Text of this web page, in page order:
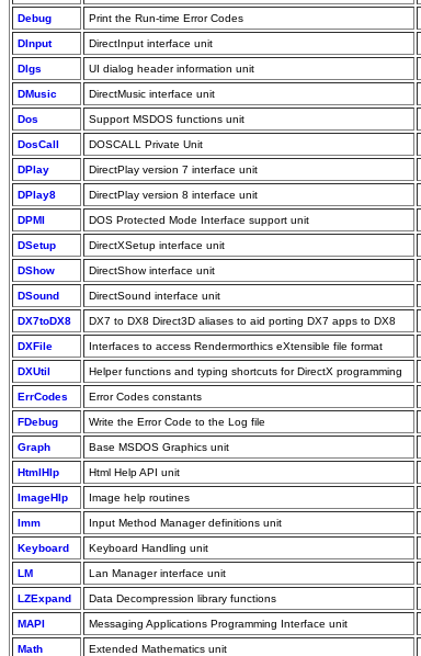
Debug Print the Run-time Error Codes
DInput DirectInput interface unit
Dlgs UI dialog header information unit
DMusic DirectMusic interface unit
Dos Support MSDOS functions unit
DosCall DOSCALL Private Unit
DPlay DirectPlay version 7 interface unit
DPlay8 DirectPlay version 8 interface unit
DPMI DOS Protected Mode Interface support unit
DSetup DirectXSetup interface unit
DShow DirectShow interface unit
DSound DirectSound interface unit
DX7toDX8 DX7 to DX8 Direct3D aliases to aid porting DX7 apps to DX8
DXFile Interfaces to access Rendermorthics eXtensible file format
DXUtil Helper functions and typing shortcuts for DirectX programming
ErrCodes Error Codes constants
FDebug Write the Error Code to the Log file
Graph Base MSDOS Graphics unit
HtmlHlp Html Help API unit
ImageHlp Image help routines
Imm Input Method Manager definitions unit
Keyboard Keyboard Handling unit
LM Lan Manager interface unit
LZExpand Data Decompression library functions
MAPI Messaging Applications Programming Interface unit
Math Extended Mathematics unit